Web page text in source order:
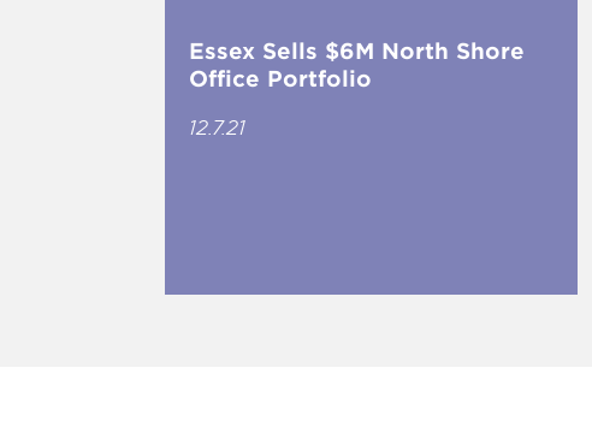
Essex Sells $6M North Shore
Office Portfolio
12.7.21